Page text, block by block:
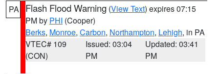
PA Flash Flood Warning (View Text) expires 07:15
PM by PHI (Cooper)
Berks, Monroe, Carbon, Northampton, Lehigh, in PA
VTEC# 109
(CON)
Issued: 03:04
PM
Updated: 03:41
PM